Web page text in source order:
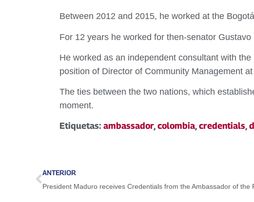
Between 2012 and 2015, he worked at the
For 12 years he worked for then-senator
He worked as an independent consultant with
position of Director of Community Management
The ties between the two nations, which
moment.
Etiquetas: ambassador,colombia,credentials,
ANTERIOR
President Maduro receives Credentials from the Ambassador of the